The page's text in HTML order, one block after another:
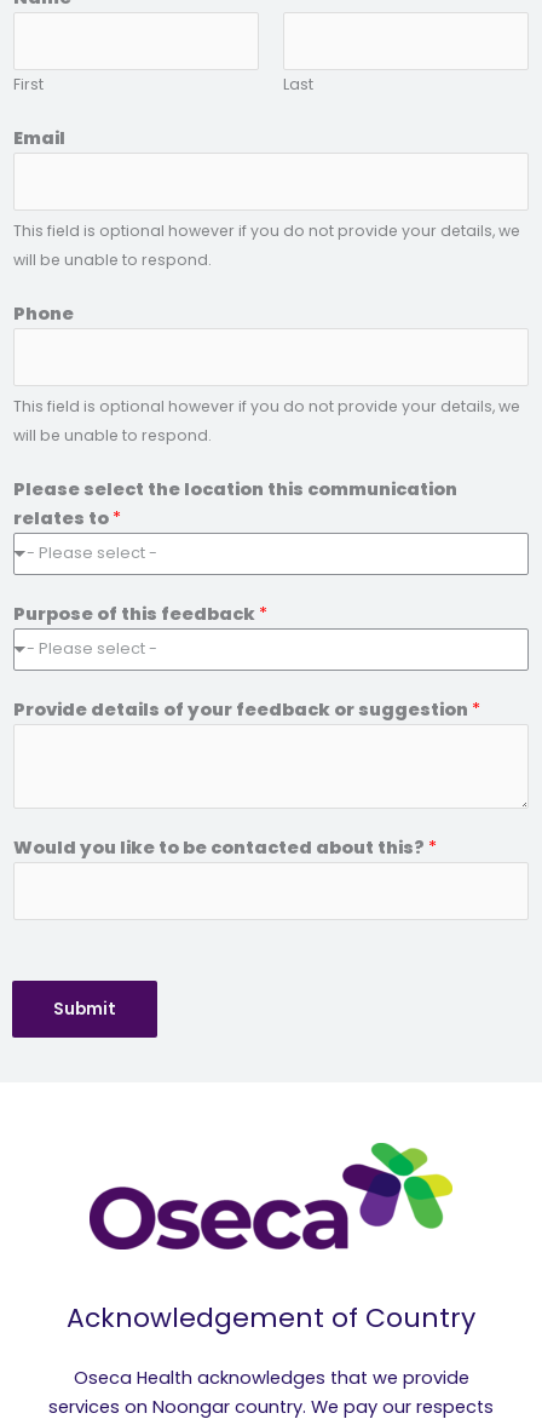
First Last
t
o
r
o
v
d
*
Email
This field is optional however if you do not provide your details, we
will be unable to respond.
Phone
This field is optional however if you do not provide your details, we
will be unable to respond.
Please select the location this communication
relates to *
- Please select -
Purpose of this feedback *
- Please select -
Provide details of your feedback or suggestion *
Would you like to be contacted about this? *
Submit
Acknowledgement of Country
Oseca Health acknowledges that we provide
services on Noongar country. We pay our respects